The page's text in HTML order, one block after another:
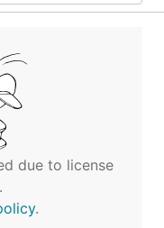
due to license
.